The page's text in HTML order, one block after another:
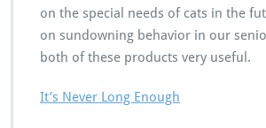
on the special needs of cats in the
on sundowning behavior in our
both of these products very useful.
It’s Never Long Enough